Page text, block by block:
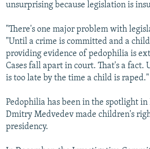
unsurprising because legislation is
"There's one major problem with
"Until a crime is committed and a
providing evidence of pedophilia is
Cases fall apart in court. That's a fact.
is too late by the time a child is raped."
Pedophilia has been in the spotlight in
Dmitry Medvedev made children's
presidency.